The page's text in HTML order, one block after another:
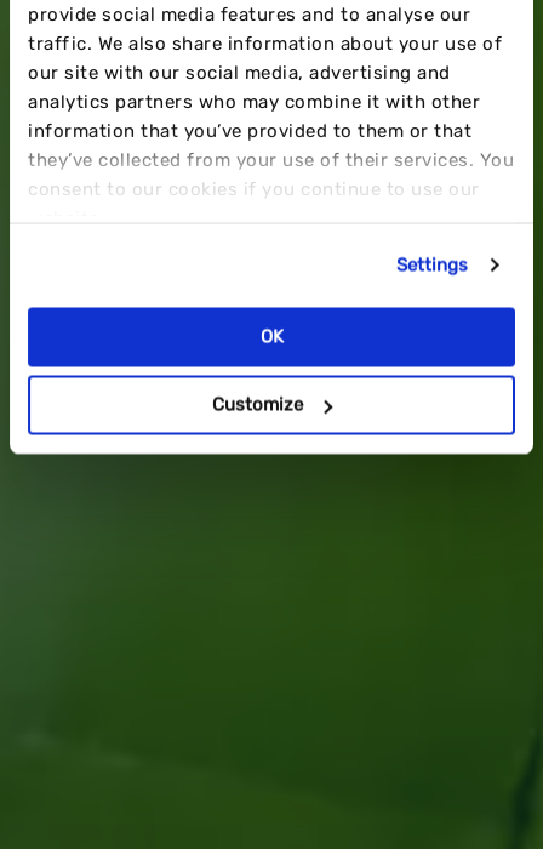
provide social media features and to analyse our
traffic. We also share information about your use of
our site with our social media, advertising and
analytics partners who may combine it with other
information that you’ve provided to them or that
they’ve collected from your use of their services. You
consent to our cookies if you continue to use our
Settings
OK
Customize
TIPS TOMAXIMISE Q4
SUCESS
DOWNLOAD NOW